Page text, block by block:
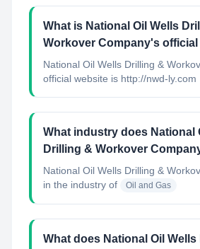
What is National Oil Wells
Workover Company's official
National Oil Wells Drilling &
official website is http://nwd-ly.com
What industry does National
Drilling & Workover
National Oil Wells Drilling &
in the industry of
Oil and Gas
What does National Oil